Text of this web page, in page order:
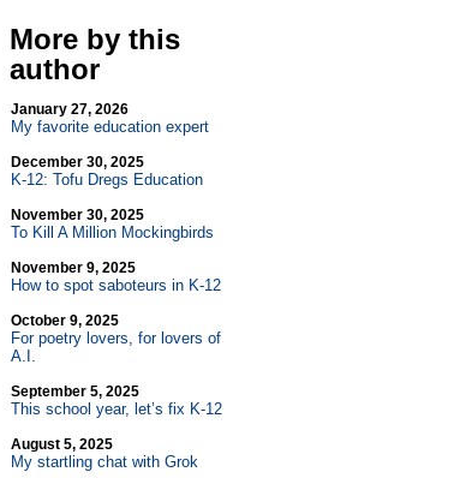
More by this
author
January 27, 2026
My favorite education expert
December 30, 2025
K-12: Tofu Dregs Education
November 30, 2025
To Kill A Million Mockingbirds
November 9, 2025
How to spot saboteurs in K-12
October 9, 2025
For poetry lovers, for lovers of
A.I.
September 5, 2025
This school year, let’s fix K-12
August 5, 2025
My startling chat with Grok